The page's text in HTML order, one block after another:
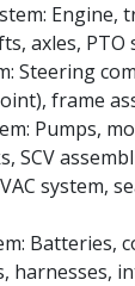
Engine,
axles, PTO
Steering
frame
Pumps,
SCV
system,
Batteries,
harnesses,